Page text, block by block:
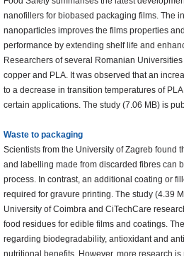
nanofillers for biobased packaging films. The
nanoparticles improves the films properties
performance by extending shelf life and
Researchers of several Romanian
copper and PLA. It was observed that an
to a decrease in transition temperatures of
certain applications. The study (7.06 MB) is
Waste to packaging
Scientists from the University of Zagreb found
and labelling made from discarded fibres can
process. In contrast, an additional coating or
required for gravure printing. The study (4.39
University of Coimbra and CiTechCare
food residues for edible films and coatings.
regarding biodegradability, antioxidant and
nutritional benefits. However, more research